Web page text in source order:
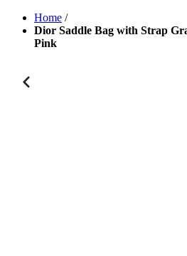
Home /
Dior Saddle Bag with Strap
Pink